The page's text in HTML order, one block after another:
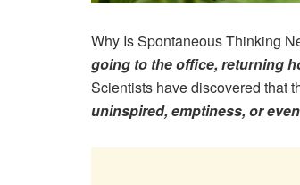
Why Is Spontaneous Thinking
going to the office, returning
Scientists have discovered that
uninspired, emptiness, or